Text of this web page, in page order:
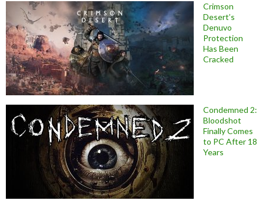
Crimson
Desert’s
Denuvo
Protection
Has Been
Cracked
Condemned 2:
Bloodshot
Finally Comes
to PC After 18
Years